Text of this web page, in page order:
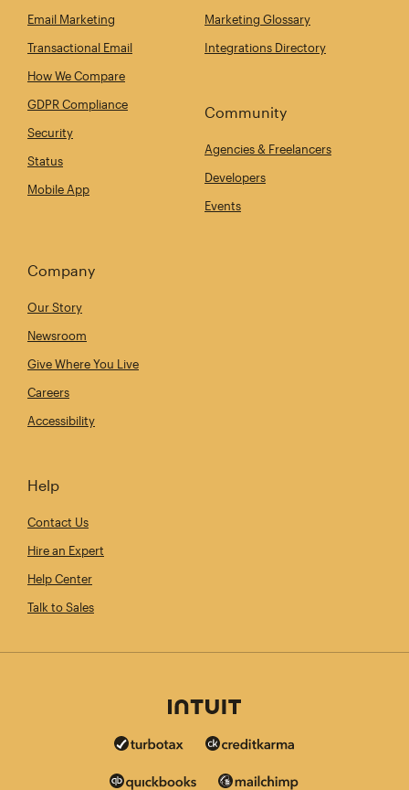
Email Marketing
Transactional Email
How We Compare
GDPR Compliance
Security
Status
Mobile App
Marketing Glossary
Integrations Directory
Community
Agencies & Freelancers
Developers
Events
Company
Our Story
Newsroom
Give Where You Live
Careers
Accessibility
Help
Contact Us
Hire an Expert
Help Center
Talk to Sales